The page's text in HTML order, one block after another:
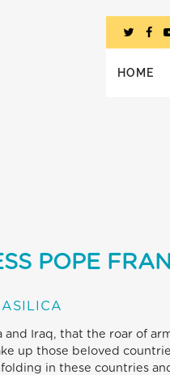
HOME
POPE
Iraq, that the roar of
up those beloved
in these countries